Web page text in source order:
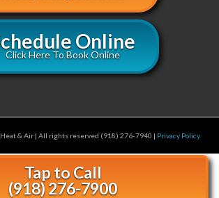
Online
Click Here To Book Online
& Air | All rights reserved (918) 276-7940 | Privacy Policy
Tap to Call
(918) 276-7900